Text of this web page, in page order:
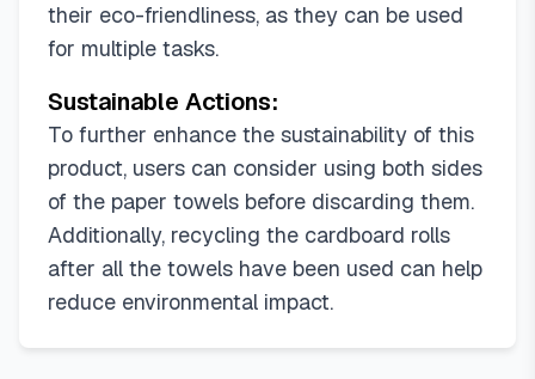
their eco-friendliness, as they can be used
for multiple tasks.
Sustainable Actions:
To further enhance the sustainability of this
product, users can consider using both sides
of the paper towels before discarding them.
Additionally, recycling the cardboard rolls
after all the towels have been used can help
reduce environmental impact.